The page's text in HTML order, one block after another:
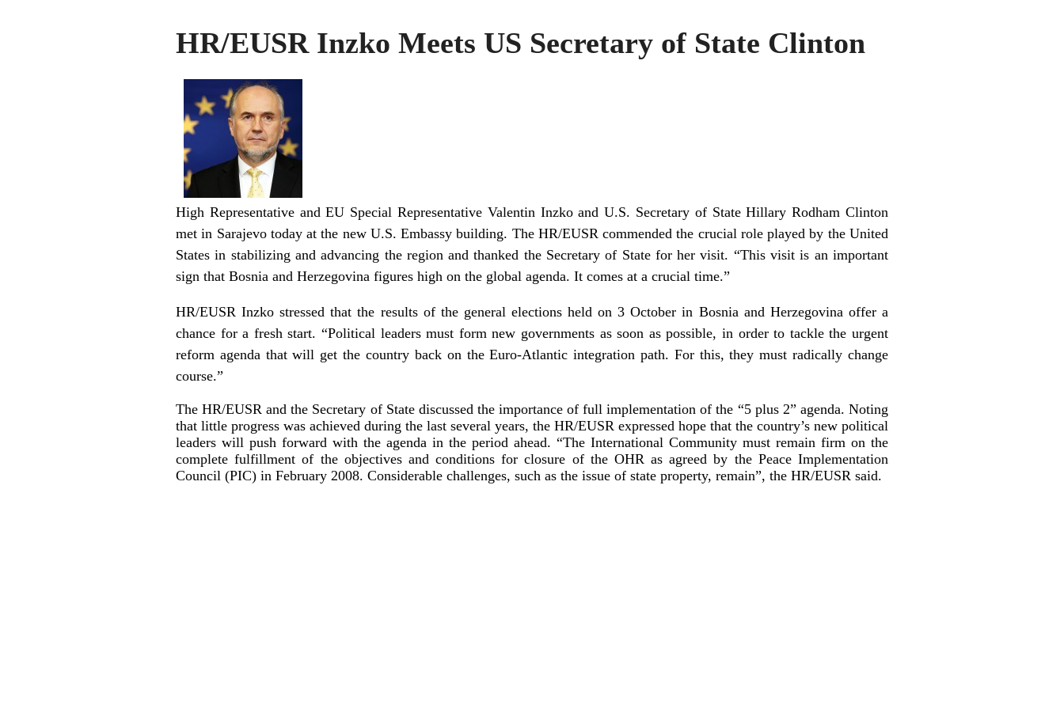
HR/EUSR Inzko Meets US Secretary of State Clinton
High Representative and EU Special Representative Valentin Inzko and U.S. Secretary of State Hillary Rodham Clinton
met in Sarajevo today at the new U.S. Embassy building. The HR/EUSR commended the crucial role played by the United
States in stabilizing and advancing the region and thanked the Secretary of State for her visit. “This visit is an important
sign that Bosnia and Herzegovina figures high on the global agenda. It comes at a crucial time.”
HR/EUSR Inzko stressed that the results of the general elections held on 3 October in Bosnia and Herzegovina offer a
chance for a fresh start. “Political leaders must form new governments as soon as possible, in order to tackle the urgent
reform agenda that will get the country back on the Euro-Atlantic integration path. For this, they must radically change
course.”
The HR/EUSR and the Secretary of State discussed the importance of full implementation of the “5 plus 2” agenda. Noting
that little progress was achieved during the last several years, the HR/EUSR expressed hope that the country’s new political
leaders will push forward with the agenda in the period ahead. “The International Community must remain firm on the
complete fulfillment of the objectives and conditions for closure of the OHR as agreed by the Peace Implementation
Council (PIC) in February 2008. Considerable challenges, such as the issue of state property, remain”, the HR/EUSR said.